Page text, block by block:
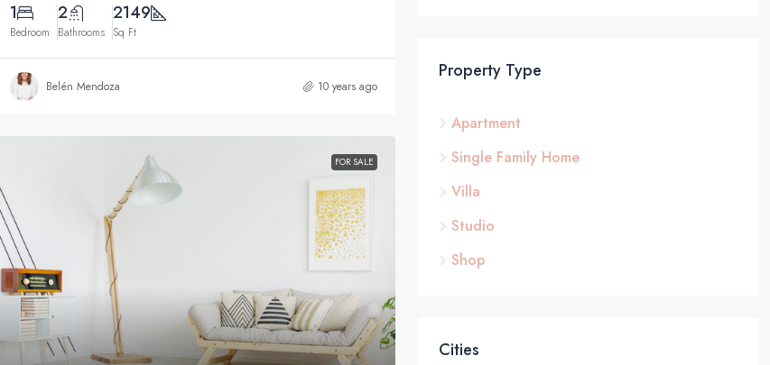
1
Bedroom
2
Bathrooms
2149
Sq Ft
Belén Mendoza 10 years ago
FOR SALE
APARTMENT
Property Type
Apartment
Single Family Home
Villa
Studio
Shop
Cities